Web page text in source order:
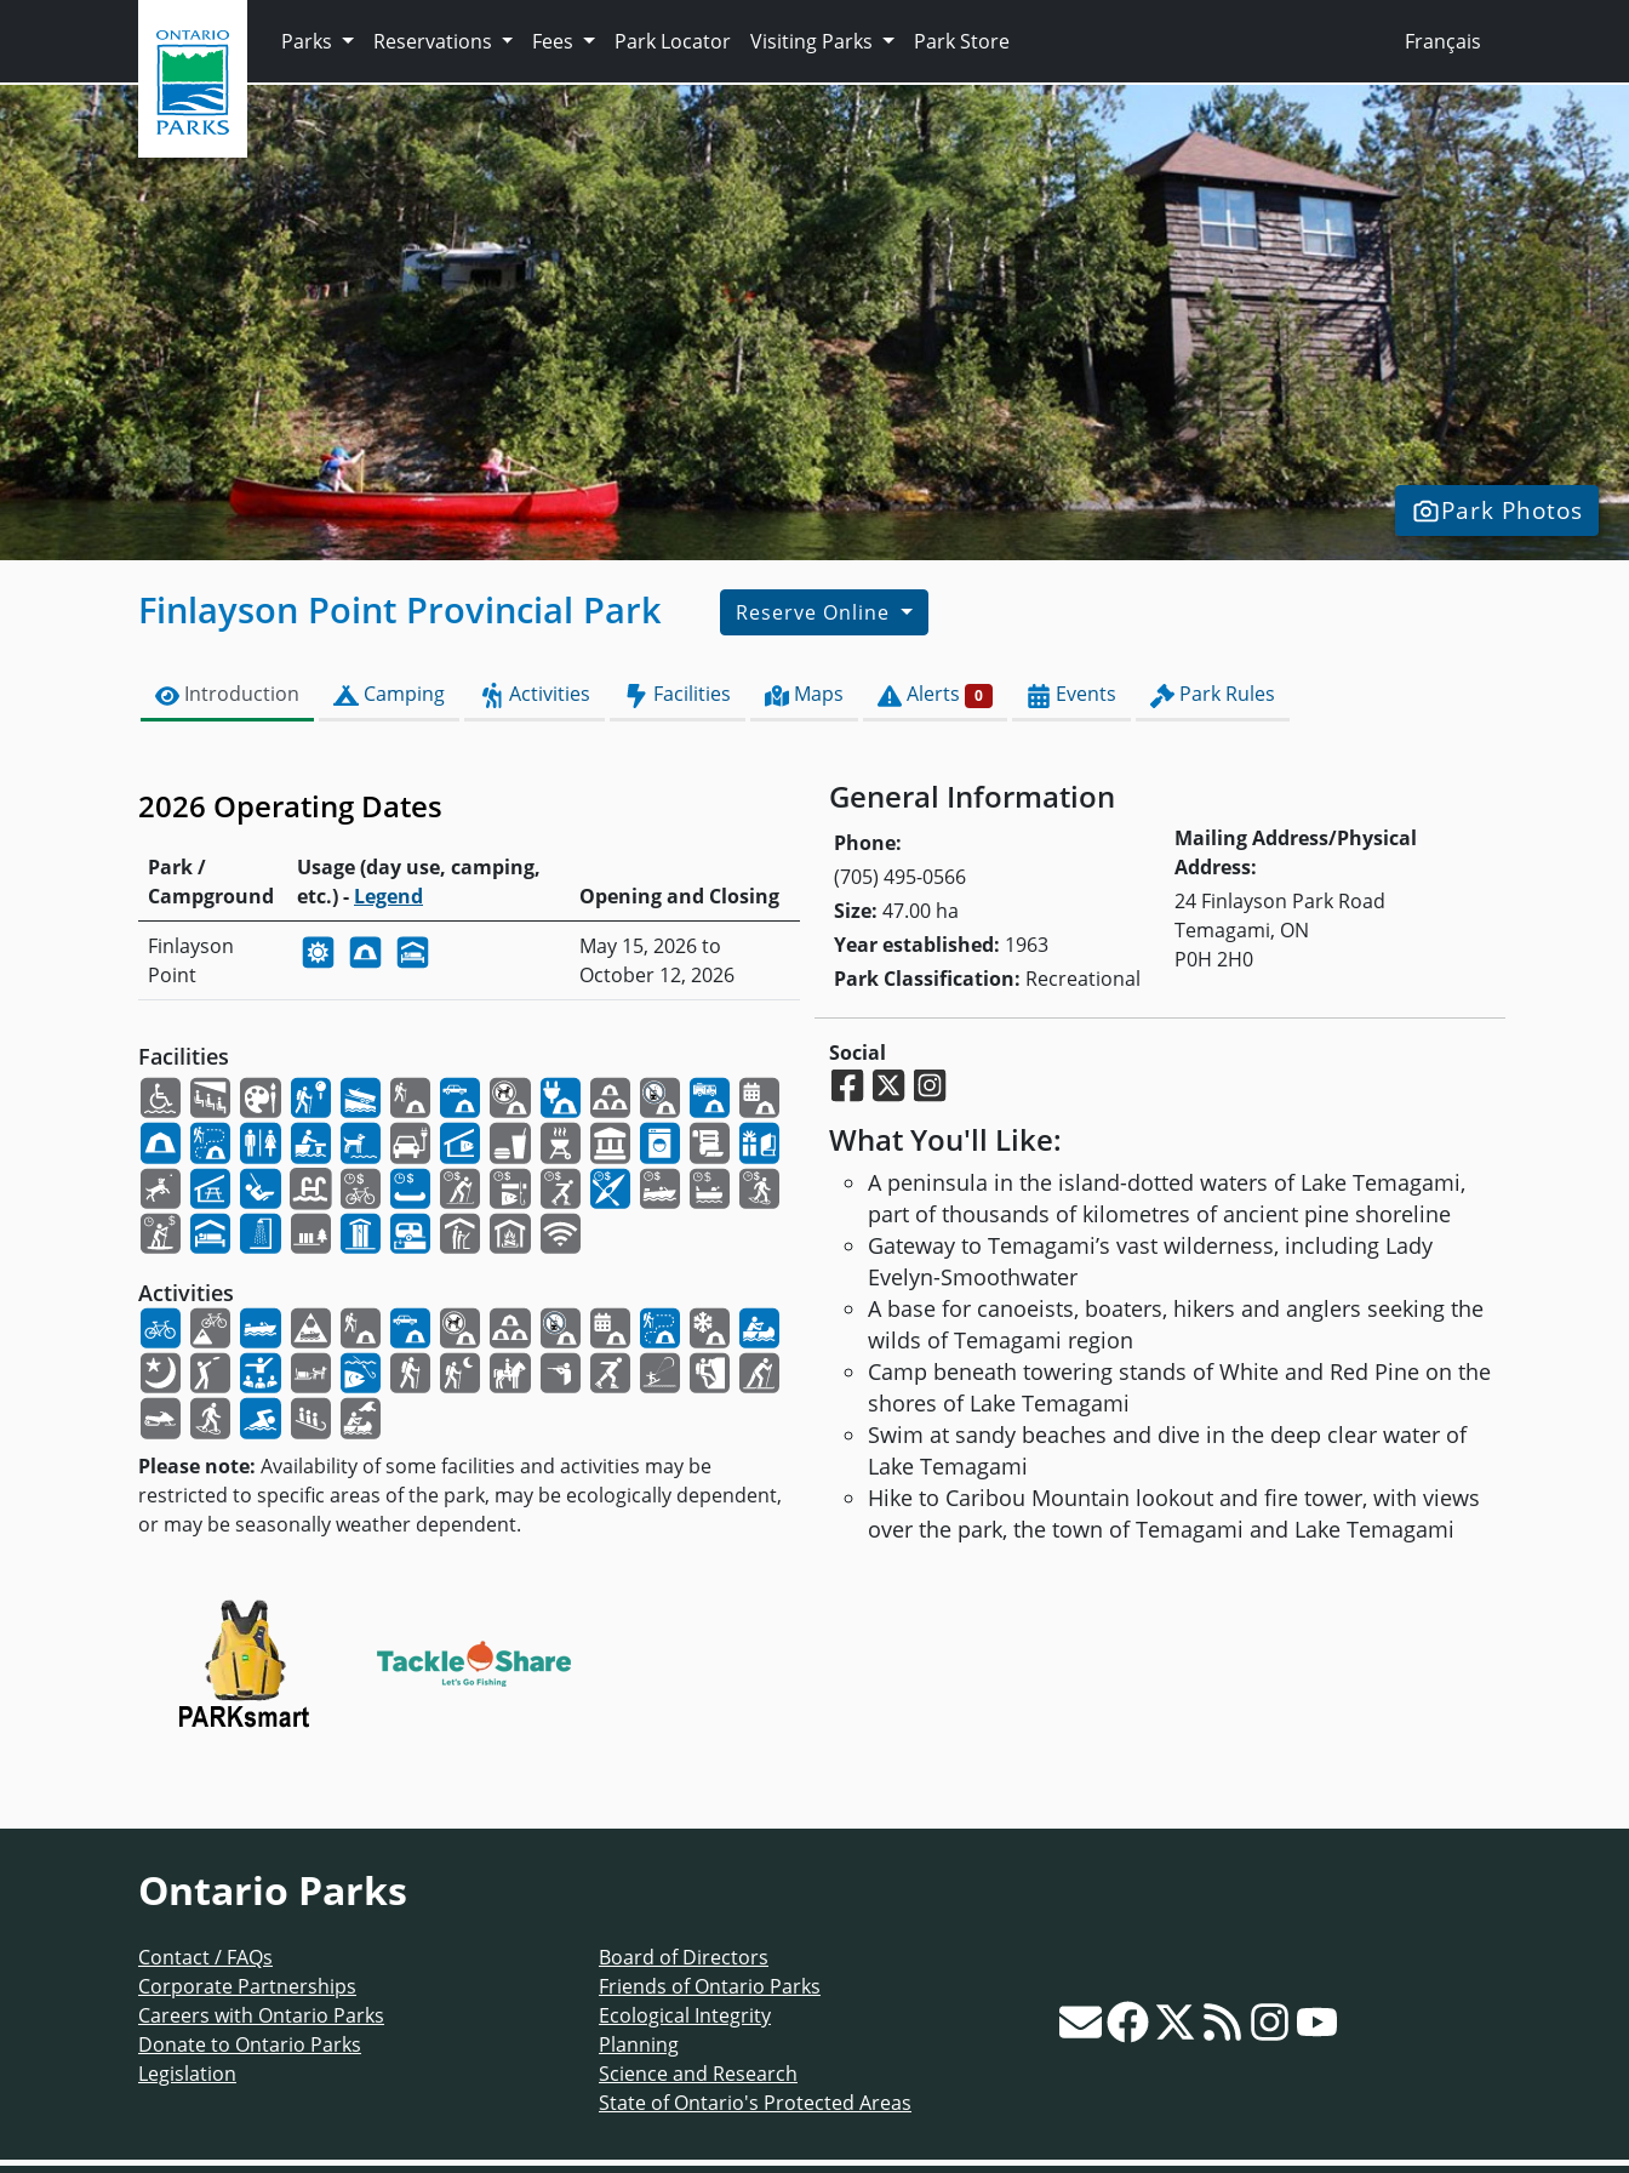
Parks
Reservations Fees Park Locator Visiting Parks Park Store Français
Park Photos
Finlayson Point Provincial Park Reserve Online
Introduction Camping Activities Facilities Maps Alerts 0 Events Park Rules
2026 Operating Dates
Park /
Campground
Usage (day use, camping,
etc.) - Legend
Opening and Closing
Finlayson
Point
May 15, 2026 to
October 12, 2026
Facilities
Activities
Please note: Availability of some facilities and activities may be
restricted to specific areas of the park, may be ecologically dependent,
or may be seasonally weather dependent.
General Information
Phone:
(705) 495-0566
Size: 47.00 ha
Year established: 1963
Park Classification: Recreational
Mailing Address/Physical
Address:
24 Finlayson Park Road
Temagami, ON
P0H 2H0
Social
What You'll Like:
A peninsula in the island-dotted waters of Lake Temagami,
part of thousands of kilometres of ancient pine shoreline
Gateway to Temagami’s vast wilderness, including Lady
Evelyn-Smoothwater
A base for canoeists, boaters, hikers and anglers seeking the
wilds of Temagami region
Camp beneath towering stands of White and Red Pine on the
shores of Lake Temagami
Swim at sandy beaches and dive in the deep clear water of
Lake Temagami
Hike to Caribou Mountain lookout and fire tower, with views
over the park, the town of Temagami and Lake Temagami
Ontario Parks
Contact / FAQs
Corporate Partnerships
Careers with Ontario Parks
Donate to Ontario Parks
Legislation
Board of Directors
Friends of Ontario Parks
Ecological Integrity
Planning
Science and Research
State of Ontario's Protected Areas